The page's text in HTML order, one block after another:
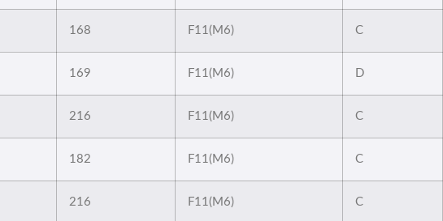
168 F11(M6) C
169 F11(M6) D
216 F11(M6) C
182 F11(M6) C
216 F11(M6) C